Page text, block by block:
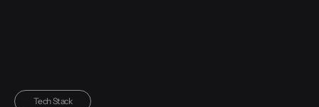
Tech Stack